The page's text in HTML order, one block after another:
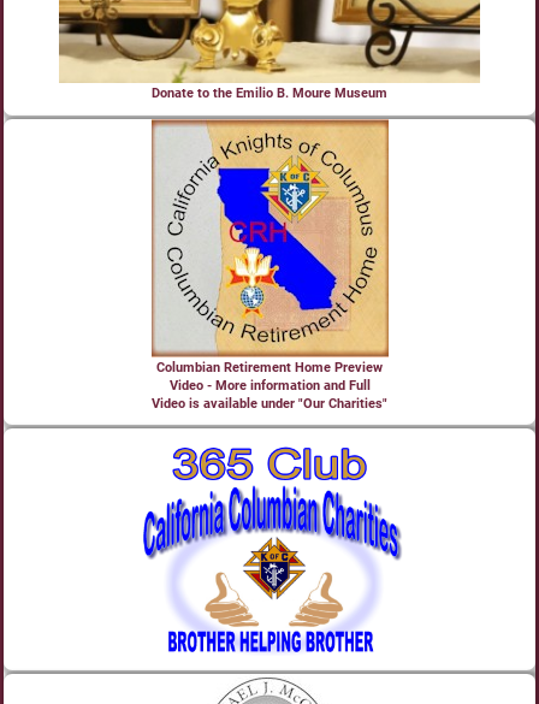
Donate to the Emilio B. Moure Museum
Columbian Retirement Home Preview
Video - More information and Full
Video is available under "Our Charities"